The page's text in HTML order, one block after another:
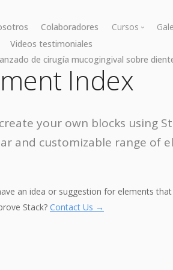
Colaboradores Cursos
Cirugía
Cirugía
Videos testimoniales
de cirugía mucogingival sobre
Index
your own blocks using
and customizable range of
an idea or suggestion for elements that
Stack? Contact Us →